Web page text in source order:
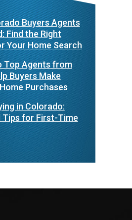
Buyers Agents
Find the Right
Your Home Search
Top Agents from
Buyers Make
Purchases
in Colorado:
Tips for First-Time